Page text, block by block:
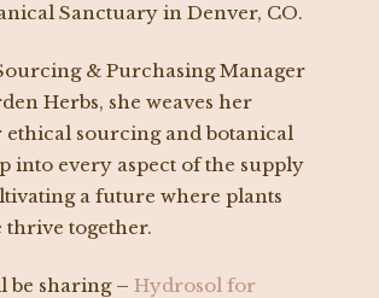
Sanctuary in Denver, CO.
& Purchasing Manager
Herbs, she weaves her
ethical sourcing and botanical
into every aspect of the supply
a future where plants
thrive together.
be sharing – Hydrosol for